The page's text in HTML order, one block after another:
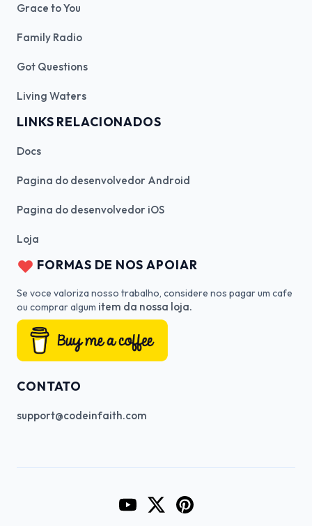
Grace to You
Family Radio
Got Questions
Living Waters
LINKS RELACIONADOS
Docs
Pagina do desenvolvedor Android
Pagina do desenvolvedor iOS
Loja
FORMAS DE NOS APOIAR
Se voce valoriza nosso trabalho, considere nos pagar um cafe
ou comprar algum item da nossa loja.
CONTATO
support@codeinfaith.com
Go to CodeInFaith's YouTube
Go to CodeInFaith's Twitter
Go to CodeInFaith's